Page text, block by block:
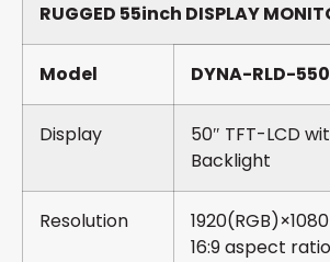
RUGGED 55inch DISPLAY
Model DYNA-RLD-
Display
50″ TFT-LCD
Backlight
Resolution
16:9 aspect ratio